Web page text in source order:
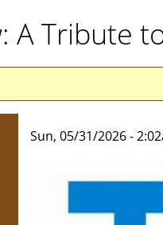
A Tribute
Sun, 05/31/2026 -